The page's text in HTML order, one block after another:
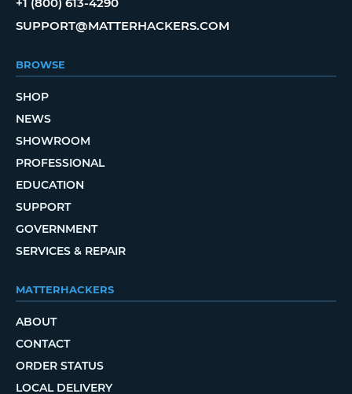
SUPPORT@MATTERHACKERS.COM
BROWSE
SHOP
NEWS
SHOWROOM
PROFESSIONAL
EDUCATION
SUPPORT
GOVERNMENT
SERVICES & REPAIR
MATTERHACKERS
ABOUT
CONTACT
ORDER STATUS
LOCAL DELIVERY